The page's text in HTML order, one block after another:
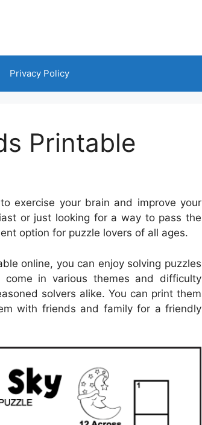
Privacy Policy
Printable
exercise your brain and improve your
or just looking for a way to pass the
option for puzzle lovers of all ages.
online, you can enjoy solving puzzles
come in various themes and difficulty
solvers alike. You can print them
with friends and family for a friendly